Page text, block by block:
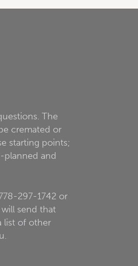
The
cremated or
starting points;
planned and
297-1742 or
send that
list of other